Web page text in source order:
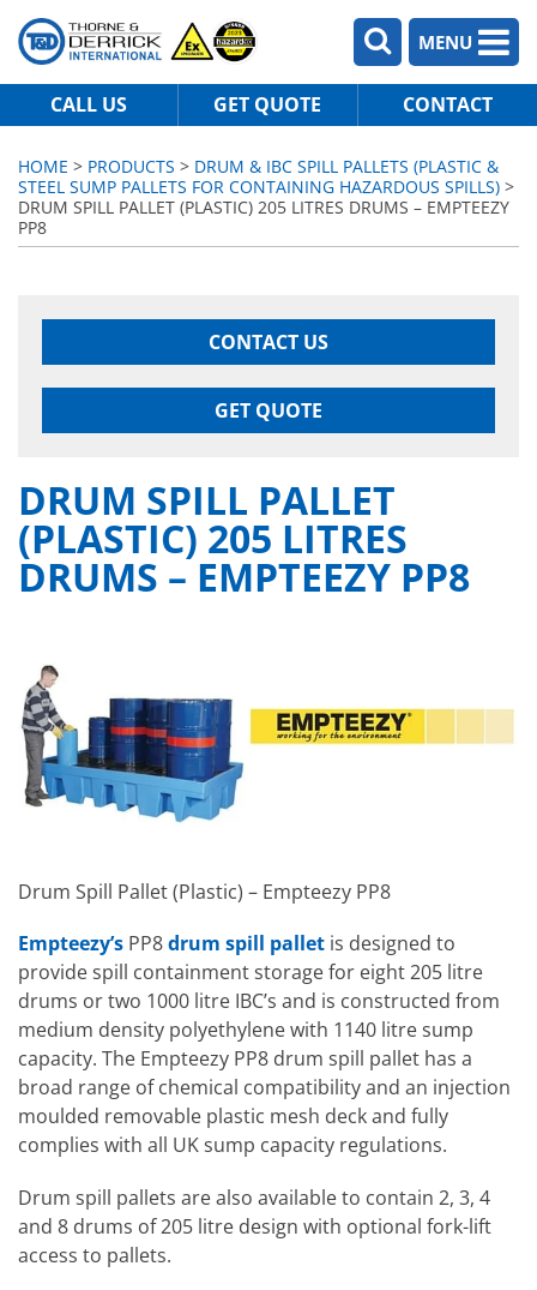
MENU
CALL US GET QUOTE CONTACT
HOME > PRODUCTS > DRUM & IBC SPILL PALLETS (PLASTIC &
STEEL SUMP PALLETS FOR CONTAINING HAZARDOUS SPILLS) >
DRUM SPILL PALLET (PLASTIC) 205 LITRES DRUMS – EMPTEEZY
PP8
CONTACT US
GET QUOTE
DRUM SPILL PALLET
(PLASTIC) 205 LITRES
DRUMS – EMPTEEZY PP8
Drum Spill Pallet (Plastic) – Empteezy PP8
Empteezy’s PP8drum spill pallet is designed to
provide spill containment storage for eight 205 litre
drums or two 1000 litre IBC’s and is constructed from
medium density polyethylene with 1140 litre sump
capacity. The Empteezy PP8 drum spill pallet has a
broad range of chemical compatibility and an injection
moulded removable plastic mesh deck and fully
complies with all UK sump capacity regulations.
Drum spill pallets are also available to contain 2, 3, 4
and 8 drums of 205 litre design with optional fork-lift
access to pallets.